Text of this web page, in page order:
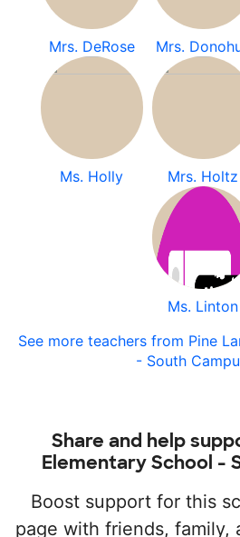
Mrs. DeRose Mrs.
Ms. Holly Mrs. Holtz
Ms. Linton
See more teachers from Pine
- South
Share and help
Elementary School -
Boost support for this
page with friends, family,